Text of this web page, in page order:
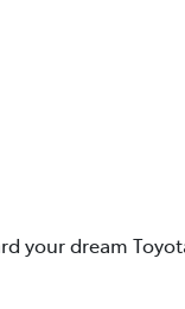
your dream